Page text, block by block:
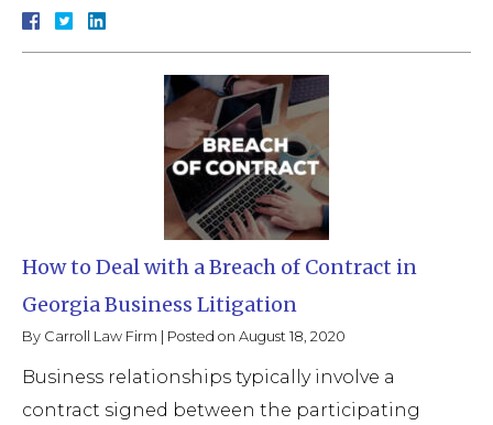
How to Deal with a Breach of Contract in
Georgia Business Litigation
By Carroll Law Firm Posted on August 18, 2020
Business relationships typically involve a
contract signed between the participating